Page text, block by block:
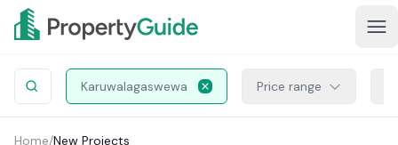
Karuwalagaswewa Price range
Home/New Projects